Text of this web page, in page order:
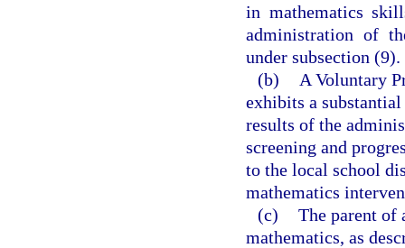
in mathematics
administration of
under subsection (9).
(b)
A Voluntary
exhibits a
results of the
screening and
to the local school
mathematics
(c) The parent of
mathematics, as